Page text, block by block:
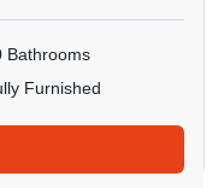
Bathrooms
Furnished